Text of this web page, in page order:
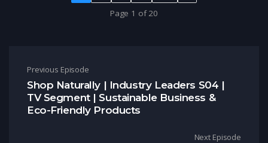
Page 1 of 20
Post navigation
Previous Episode
Shop Naturally | Industry Leaders S04 |
TV Segment | Sustainable Business &
Eco-Friendly Products
Next Episode